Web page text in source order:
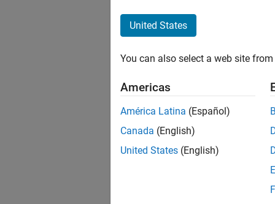
United States
You can also select a web site
Americas
América Latina (Español)
Canada (English)
United States (English)